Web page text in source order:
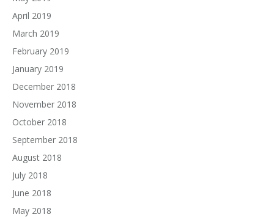
April 2019
March 2019
February 2019
January 2019
December 2018
November 2018
October 2018
September 2018
August 2018
July 2018
June 2018
May 2018